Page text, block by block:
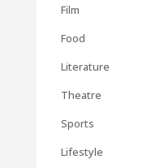
Film
Food
Literature
Theatre
Sports
Lifestyle